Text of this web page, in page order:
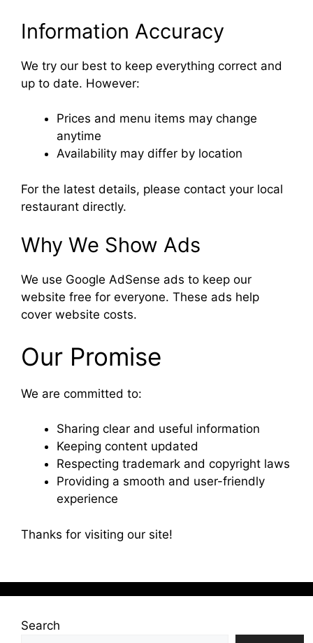
Information Accuracy
We try our best to keep everything correct and
up to date. However:
Prices and menu items may change
anytime
Availability may differ by location
For the latest details, please contact your local
restaurant directly.
Why We Show Ads
We use Google AdSense ads to keep our
website free for everyone. These ads help
cover website costs.
Our Promise
We are committed to:
Sharing clear and useful information
Keeping content updated
Respecting trademark and copyright laws
Providing a smooth and user-friendly
experience
Thanks for visiting our site!
Search